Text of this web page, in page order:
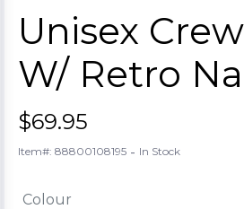
Unisex
W/ Retro
$69.95
Item#: 88800108195 - In Stock
Colour